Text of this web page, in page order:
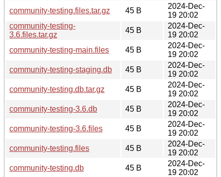
community-testing.files.tar.gz
45 B
2024-Dec-
19 20:02
community-testing-
3.6.files.tar.gz
45 B
2024-Dec-
19 20:02
community-testing-main.files
45 B
2024-Dec-
19 20:02
community-testing-staging.db
45 B
2024-Dec-
19 20:02
community-testing.db.tar.gz
45 B
2024-Dec-
19 20:02
community-testing-3.6.db
45 B
2024-Dec-
19 20:02
community-testing-3.6.files
45 B
2024-Dec-
19 20:02
community-testing.files
45 B
2024-Dec-
19 20:02
community-testing.db
45 B
2024-Dec-
19 20:02